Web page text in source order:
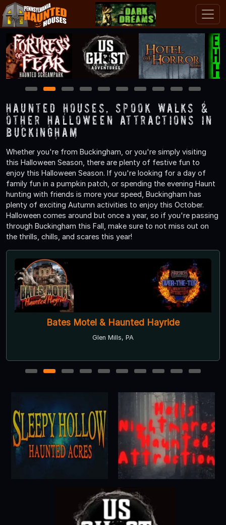
1 2 3 4 5 6 7 8 9 10
Haunted Houses, Spook Walks &
Other Halloween Attractions in
Buckingham
Whether you're from Buckingham, or you're simply visiting
this Halloween Season, there are plenty of festive fun to
enjoy this Halloween Season. If you're looking for a day of
family fun in a pumpkin patch, or spending the evening Haunt
hunting with friends is more your speed, Buckingham has
plenty of exciting Autumn activities to enjoy this October.
Halloween comes around but once a year, so if you're passing
through Buckingham this Fall, make sure to not miss out on
the thrills, chills, and scares this year!
Bates Motel & Haunted Hayride
Glen Mills, PA
1 2 3 4 5 6 7 8 9 10